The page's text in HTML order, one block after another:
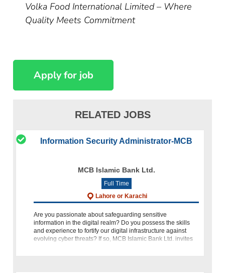
Volka Food International Limited – Where
Quality Meets Commitment
RELATED JOBS
Information Security Administrator-MCB
MCB Islamic Bank Ltd.
Full Time
Lahore or Karachi
Are you passionate about safeguarding sensitive
information in the digital realm? Do you possess the skills
and experience to fortify our digital infrastructure against
evolving cyber threats? If so, MCB Islamic Bank Ltd. invites